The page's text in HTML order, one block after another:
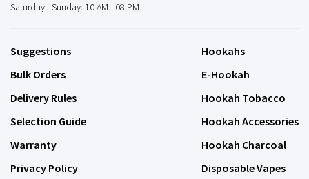
Saturday - Sunday: 10 AM - 08 PM
Suggestions
Bulk Orders
Delivery Rules
Selection Guide
Warranty
Privacy Policy
Hookahs
E-Hookah
Hookah Tobacco
Hookah Accessories
Hookah Charcoal
Disposable Vapes